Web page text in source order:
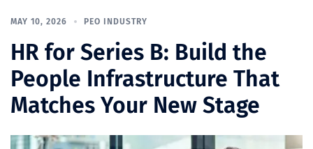
MAY 10, 2026 PEO INDUSTRY
HR for Series B: Build the
People Infrastructure That
Matches Your New Stage